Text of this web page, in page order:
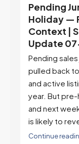
Pending
Holiday —
Context |
Update
Pending
pulled back
and active
year. But
and next
is likely to
Continue